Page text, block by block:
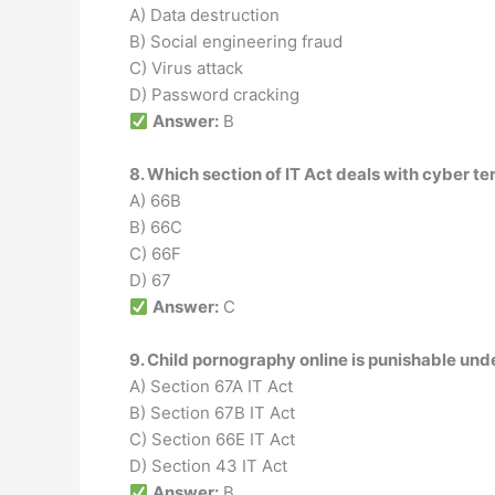
A) Data destruction
B) Social engineering fraud
C) Virus attack
D) Password cracking
Answer: B
8. Which section of IT Act deals with cyber
A) 66B
B) 66C
C) 66F
D) 67
Answer: C
9. Child pornography online is punishable
A) Section 67A IT Act
B) Section 67B IT Act
C) Section 66E IT Act
D) Section 43 IT Act